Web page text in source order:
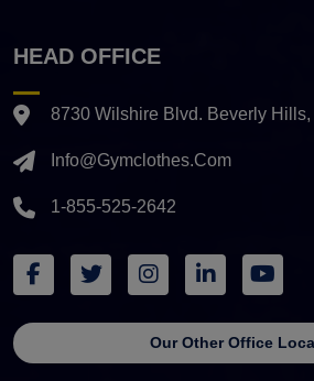
HEAD OFFICE
8730 Wilshire Blvd. Beverly
Info@gymclothes.com
1-855-525-2642
Our Other Office